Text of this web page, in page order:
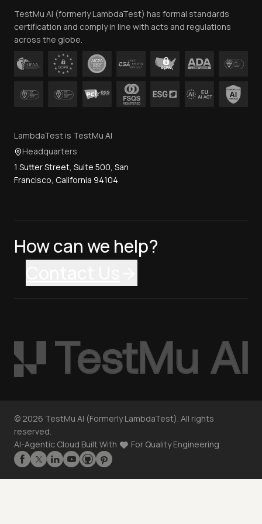
Contact Us
TestMu AI (formerly LambdaTest) has formal standards
certification and comply in line with acts and regulations
across the globe.
LambdaTest is TestMu AI
Headquarters
1 Sutter Street, Suite 500, San
Francisco, California 94104
How can we help?
© 2026 TestMu AI (Formerly LambdaTest). All rights
reserved.
AI-Agentic Cloud Built With
For Quality Engineering